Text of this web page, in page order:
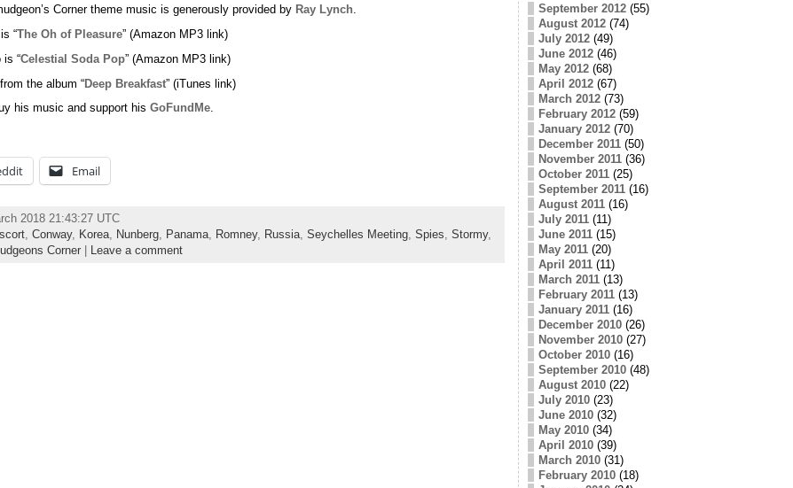
Corner theme music is generously provided by Ray Lynch.
“The Oh of Pleasure” (Amazon MP3 link)
is “Celestial Soda Pop” (Amazon MP3 link)
the album “Deep Breakfast” (iTunes link)
his music and support his GoFundMe.
Email
2018 21:43:27 UTC
, Conway, Korea, Nunberg, Panama, Romney, Russia, Seychelles Meeting, Spies, Stormy,
Corner| Leave a comment
September 2012(55)
August 2012(74)
July 2012(49)
June 2012(46)
May 2012(68)
April 2012(67)
March 2012(73)
February 2012(59)
January 2012(70)
December 2011(50)
November 2011(36)
October 2011(25)
September 2011(16)
August 2011(16)
July 2011(11)
June 2011(15)
May 2011(20)
April 2011(11)
March 2011(13)
February 2011(13)
January 2011(16)
December 2010(26)
November 2010(27)
October 2010(16)
September 2010(48)
August 2010(22)
July 2010(23)
June 2010(32)
May 2010(34)
April 2010(39)
March 2010(31)
February 2010(18)